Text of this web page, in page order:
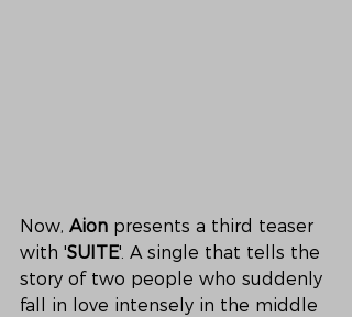
Now, Aion presents a third teaser
with 'SUITE'. A single that tells the
story of two people who suddenly
fall in love intensely in the middle